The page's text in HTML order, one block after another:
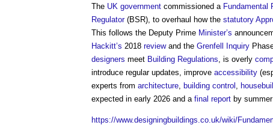
The UK government commissioned a Fundamental
Regulator(BSR), to overhaul how the statutory
This follows the Deputy Prime Minister’s
Hackitt’s 2018 reviewand the Grenfell Inquiry
designers meet Building Regulations , is overly
introduce regular updates, improve accessibility
experts from architecture building control
expected in early 2026 and a final report by summer
https://www.designingbuildings.co.uk/wiki/